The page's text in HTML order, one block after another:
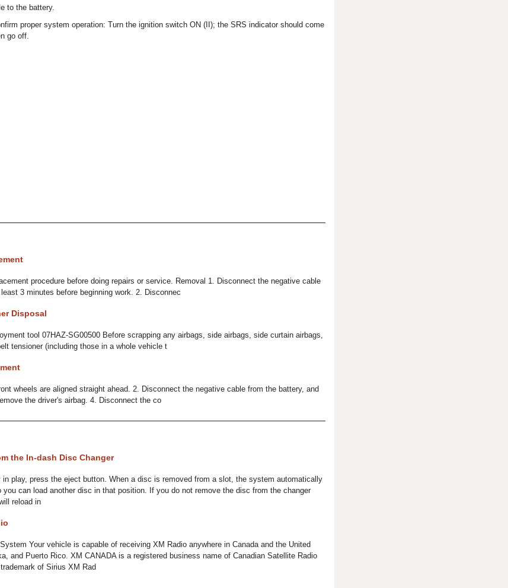
to the battery.
proper system operation: Turn the ignition switch ON (II); the SRS indicator should come
go off.
procedure before doing repairs or service. Removal 1. Disconnect the negative cable
3 minutes before beginning work. 2. Disconnec
Disposal
tool 07HAZ-SG00500 Before scrapping any airbags, side airbags, side curtain airbags,
tensioner (including those in a whole vehicle t
wheels are aligned straight ahead. 2. Disconnect the negative cable from the battery, and
the driver's airbag. 4. Disconnect the co
the In-dash Disc Changer
in play, press the eject button. When a disc is removed from a slot, the system automatically
you can load another disc in that position. If you do not remove the disc from the changer
reload in
Your vehicle is capable of receiving XM Radio anywhere in Canada and the United
and Puerto Rico. XM CANADA is a registered business name of Canadian Satellite Radio
of Sirius XM Rad